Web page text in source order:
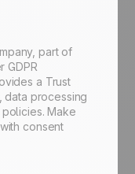
part of
GDPR
a Trust
data processing
Make
consent